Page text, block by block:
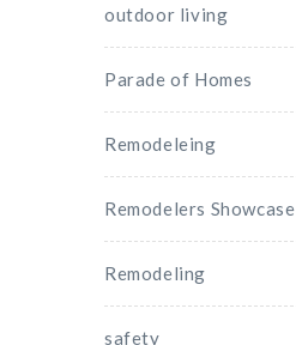
outdoor living
Parade of Homes
Remodeleing
Remodelers Showcase
Remodeling
safety